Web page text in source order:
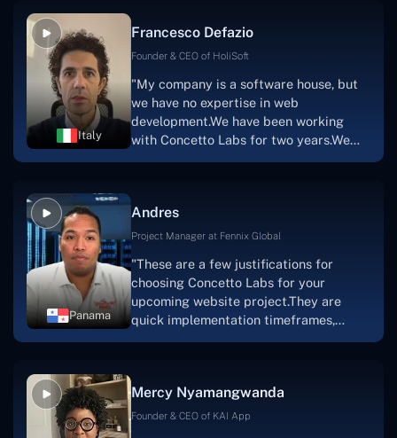
streaming platform by the name of
Scratchy also has a built-in
a mobile app.Without the Concetto Labs
team's devotion & commitment, I'm not
sure how I would have been able to do
this."
Italy
Francesco Defazio
Founder & CEO of HoliSoft
"My company is a software house, but
we have no expertise in web
development.We have been working
with Concetto Labs for two years.We
solution.Thank you, Concetto Labs."
Panama
Andres
Project Manager at Fennix Global
"These are a few justifications for
choosing Concetto Labs for your
upcoming website project.They are
quick implementation timeframes,
progress.Concetto Lab provide a strong
foundation that will meet our demands
Mercy Nyamangwanda
Founder & CEO of KAI App